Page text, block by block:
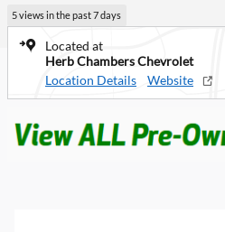
5 views in the past 7 days
Located at
Herb Chambers Chevrolet
Location Details
Website